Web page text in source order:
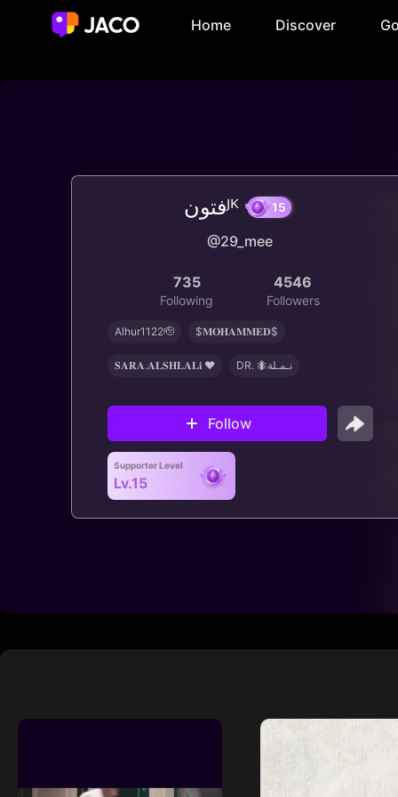
Home Discover
فتونᴶᴷ
@29_mee
735
Following
4546
Followers
Alhur1122🫡 $𝐌𝐎𝐇𝐀𝐌𝐌𝐄𝐃$
𝐒𝐀𝐑𝐀.𝐀𝐋𝐒𝐇𝐋𝐀𝐋𝐢 ♥️ ‏DR. 🐜نـمـلة
Follow
Supporter Level
Lv.15